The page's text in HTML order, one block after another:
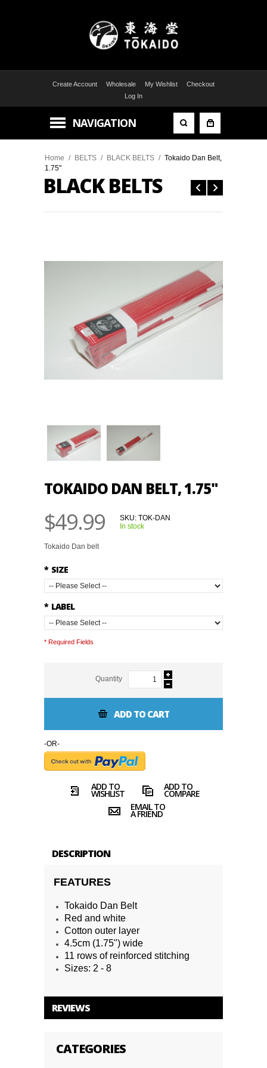
Create Account Wholesale My Wishlist
Checkout
Log In
NAVIGATION
Home / BELTS / BLACK BELTS / Tokaido Dan Belt,
1.75"
BLACK BELTS
TOKAIDO DAN BELT, 1.75"
$49.99 SKU: TOK-DAN
In stock
Tokaido Dan belt
* SIZE
* LABEL
* Required Fields
Quantity
ADD TO CART
-OR-
ADD TO
WISHLIST
ADD TO
COMPARE
EMAIL TO
A FRIEND
DESCRIPTION
FEATURES
Tokaido Dan Belt
Red and white
Cotton outer layer
4.5cm (1.75") wide
11 rows of reinforced stitching
Sizes: 2 - 8
REVIEWS
CATEGORIES